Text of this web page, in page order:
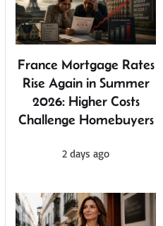
France Mortgage Rates
Rise Again in Summer
2026: Higher Costs
Challenge Homebuyers
2 days ago